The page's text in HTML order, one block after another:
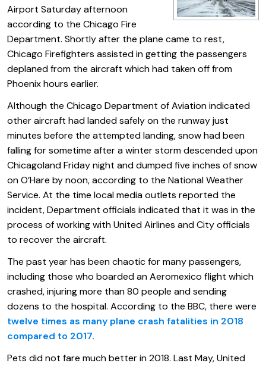
Airport Saturday afternoon
according to the Chicago Fire
Department. Shortly after the plane came to rest,
Chicago Firefighters assisted in getting the passengers
deplaned from the aircraft which had taken off from
Phoenix hours earlier.
Although the Chicago Department of Aviation indicated
other aircraft had landed safely on the runway just
minutes before the attempted landing, snow had been
falling for sometime after a winter storm descended upon
Chicagoland Friday night and dumped five inches of snow
on O’Hare by noon, according to the National Weather
Service. At the time local media outlets reported the
incident, Department officials indicated that it was in the
process of working with United Airlines and City officials
to recover the aircraft.
The past year has been chaotic for many passengers,
including those who boarded an Aeromexico flight which
crashed, injuring more than 80 people and sending
dozens to the hospital. According to the BBC, there were
twelve times as many plane crash fatalities in 2018
compared to 2017.
Pets did not fare much better in 2018. Last May, United